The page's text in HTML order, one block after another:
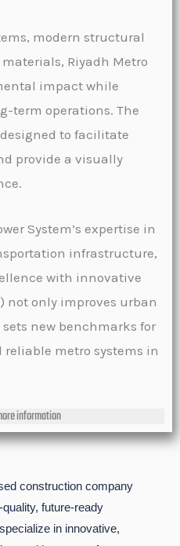
modern structural
Riyadh Metro
impact while
term operations. The
to facilitate
provide a visually
System’s expertise in
infrastructure,
with innovative
not only improves urban
new benchmarks for
metro systems in
information
construction company
future-ready
in innovative,